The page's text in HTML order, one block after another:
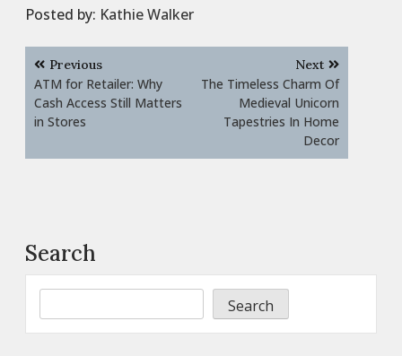
Posted by: Kathie Walker
Post
navigation
Previous
ATM for Retailer: Why
Cash Access Still Matters
in Stores
Next
The Timeless Charm Of
Medieval Unicorn
Tapestries In Home
Decor
Search
Search